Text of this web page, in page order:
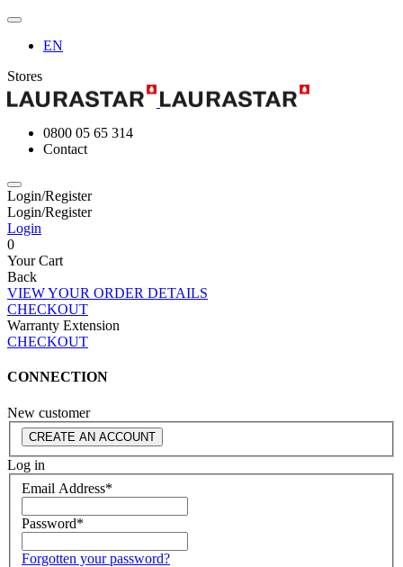
EN
Stores
0800 05 65 314
Contact
Login/Register
Login/Register
Login
0
Your Cart
Back
VIEW YOUR ORDER DETAILS
CHECKOUT
Warranty Extension
CHECKOUT
CONNECTION
New customer
CREATE AN ACCOUNT
Log in
Email Address*
Password*
Forgotten your password?